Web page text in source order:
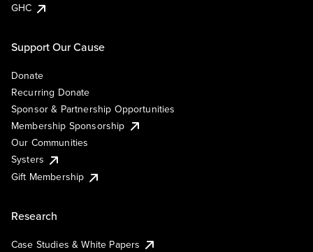
GHC
Support Our Cause
Donate
Recurring Donate
Sponsor & Partnership Opportunities
Membership Sponsorship
Our Communities
Systers
Gift Membership
Research
Case Studies & White Papers